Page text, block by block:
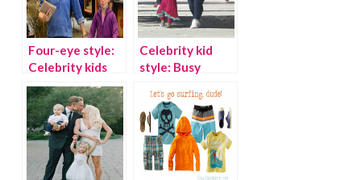
Four-eye style:
Celebrity kids
who wear
glasses
Celebrity kid
style: Busy
daughter